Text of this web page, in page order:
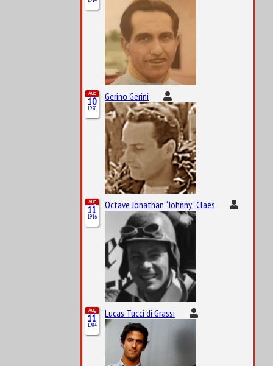
Aug
10
1928
Gerino Gerini
Aug
11
1916
Octave Jonathan “Johnny” Claes
Aug
11
1984
Lucas Tucci di Grassi